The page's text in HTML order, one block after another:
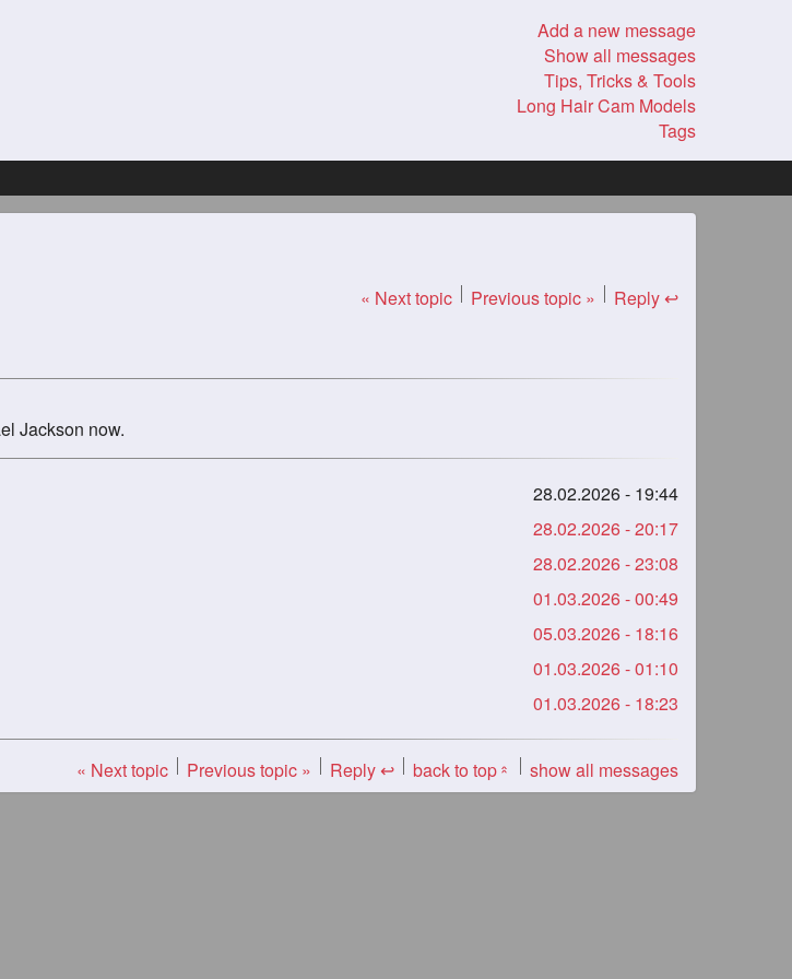
Add a new message
Show all messages
Tips, Tricks & Tools
Long Hair Cam Models
Tags
« Next topic Previous topic » Reply ↩
Jackson now.
28.02.2026 - 19:44
28.02.2026 - 20:17
28.02.2026 - 23:08
01.03.2026 - 00:49
05.03.2026 - 18:16
01.03.2026 - 01:10
01.03.2026 - 18:23
« Next topic Previous topic » Reply ↩ back to top« show all messages